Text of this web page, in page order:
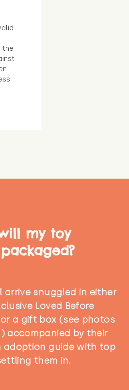
the
my toy
arrive snuggled in either
Loved Before
a gift box (see photos
accompanied by their
adoption guide with top
them in.